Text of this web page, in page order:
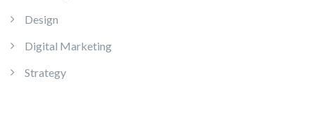
Design
Digital Marketing
Strategy